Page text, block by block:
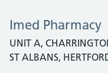
Imed Pharmacy
UNIT A,
ST ALBANS,